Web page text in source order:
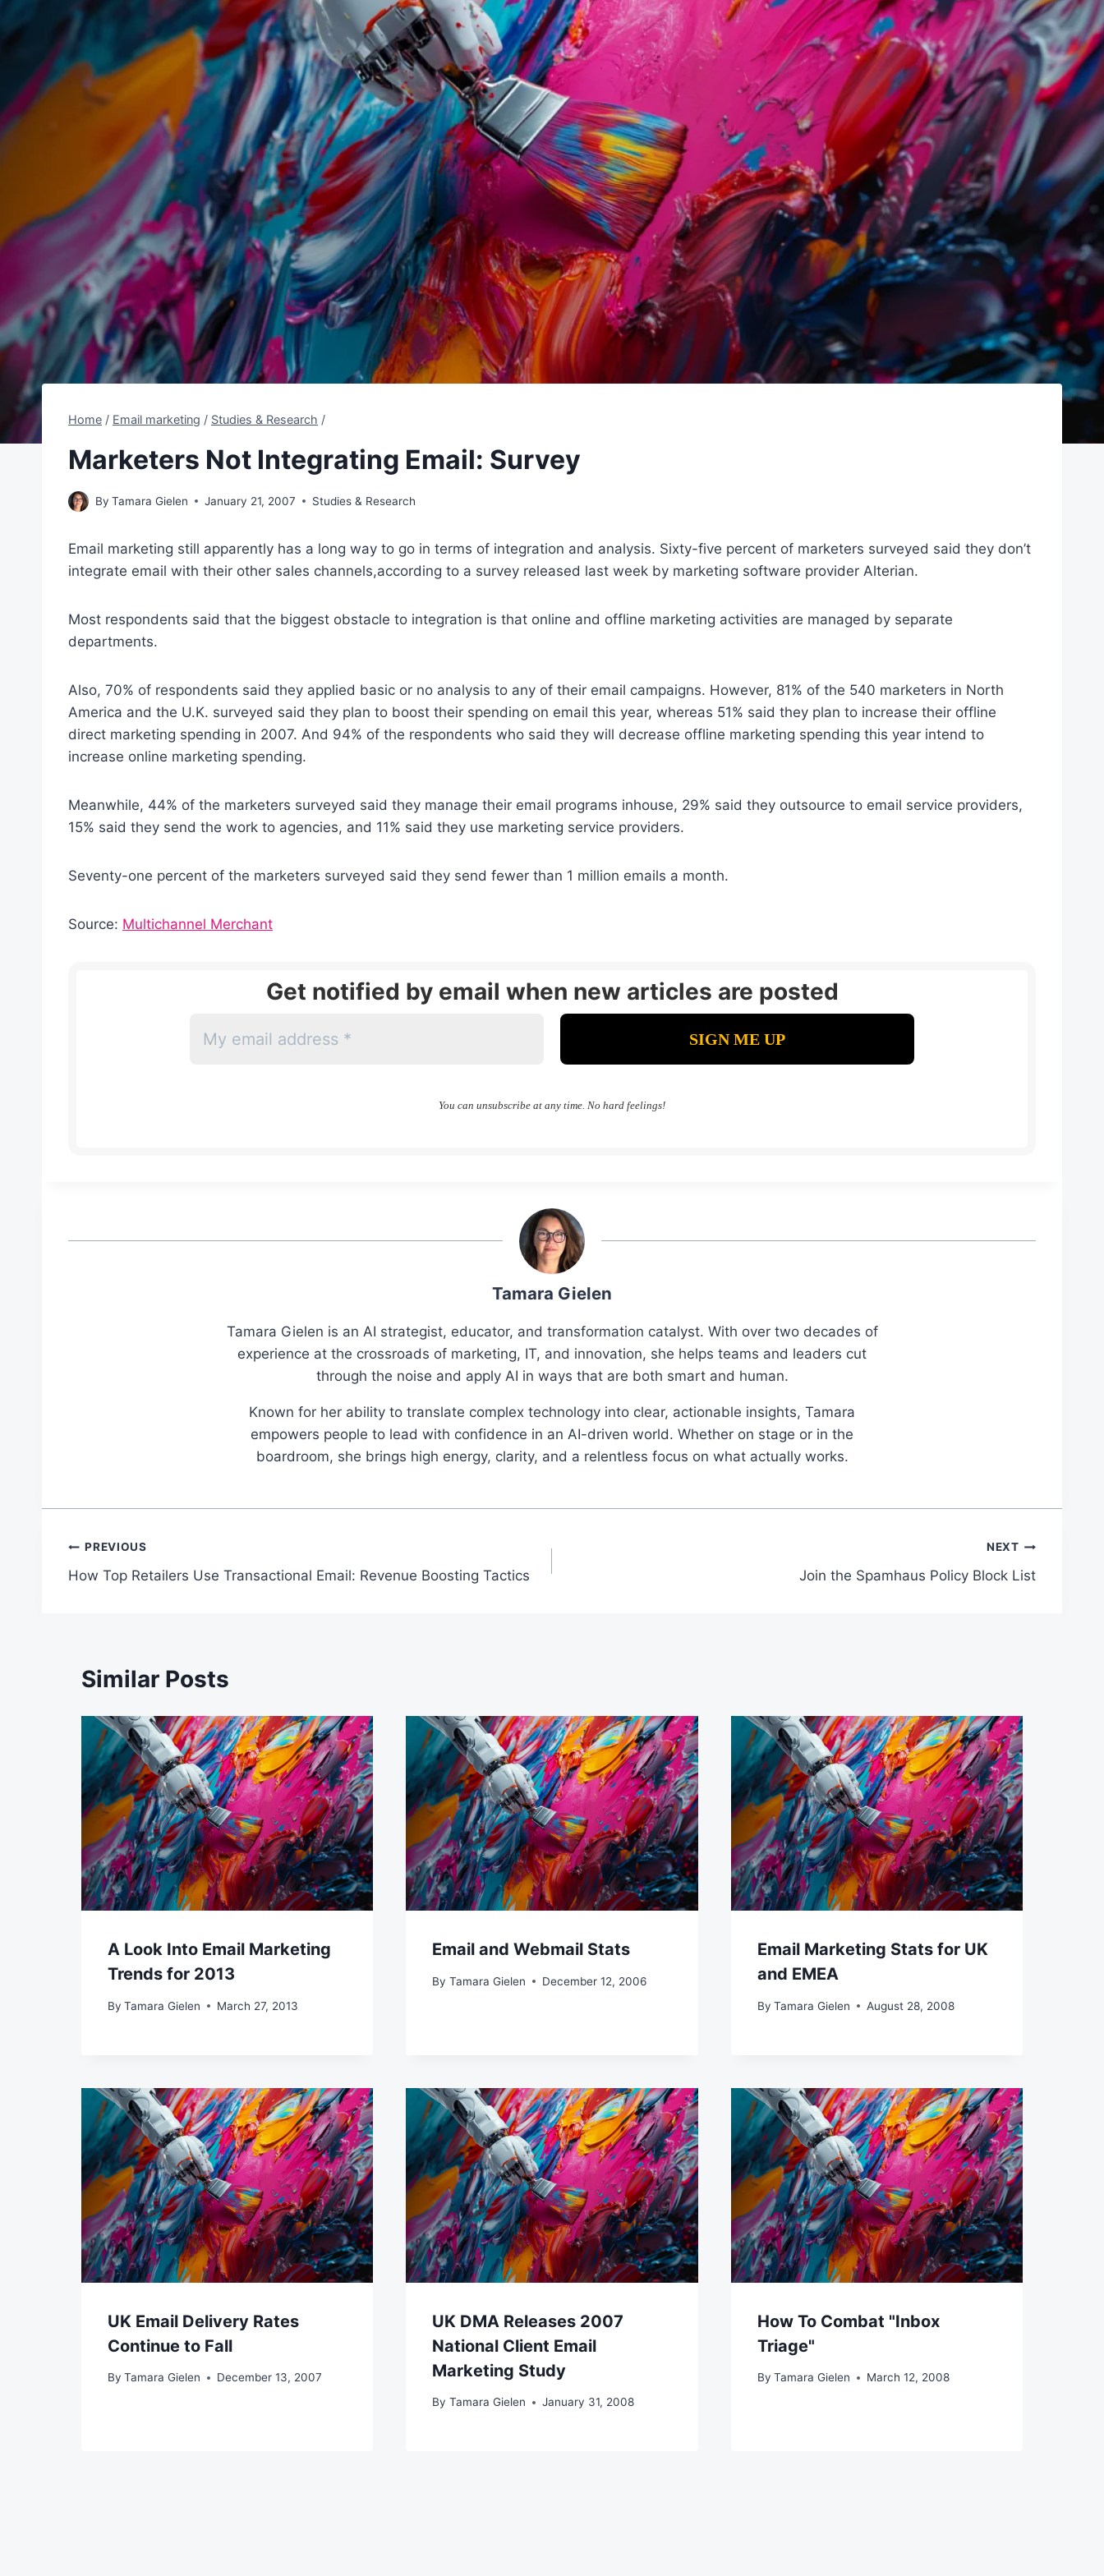
Home / Email marketing / Studies & Research /
Marketers Not Integrating Email: Survey
By Tamara Gielen January 21, 2007 Studies & Research
Email marketing still apparently has a long way to go in terms of integration and analysis. Sixty-five percent of marketers surveyed said they don’t
integrate email with their other sales channels,according to a survey released last week by marketing software provider Alterian.
Most respondents said that the biggest obstacle to integration is that online and offline marketing activities are managed by separate
departments.
Also, 70% of respondents said they applied basic or no analysis to any of their email campaigns. However, 81% of the 540 marketers in North
America and the U.K. surveyed said they plan to boost their spending on email this year, whereas 51% said they plan to increase their offline
direct marketing spending in 2007. And 94% of the respondents who said they will decrease offline marketing spending this year intend to
increase online marketing spending.
Meanwhile, 44% of the marketers surveyed said they manage their email programs inhouse, 29% said they outsource to email service providers,
15% said they send the work to agencies, and 11% said they use marketing service providers.
Seventy-one percent of the marketers surveyed said they send fewer than 1 million emails a month.
Source: Multichannel Merchant
Get notified by email when new articles are posted
You can unsubscribe at any time. No hard feelings!
Tamara Gielen
Tamara Gielen is an AI strategist, educator, and transformation catalyst. With over two decades of
experience at the crossroads of marketing, IT, and innovation, she helps teams and leaders cut
through the noise and apply AI in ways that are both smart and human.
Known for her ability to translate complex technology into clear, actionable insights, Tamara
empowers people to lead with confidence in an AI-driven world. Whether on stage or in the
boardroom, she brings high energy, clarity, and a relentless focus on what actually works.
Post
navigation
PREVIOUS
How Top Retailers Use Transactional Email: Revenue Boosting Tactics
NEXT
Join the Spamhaus Policy Block List
Similar Posts
A Look Into Email Marketing
Trends for 2013
By Tamara Gielen March 27, 2013
Email and Webmail Stats
By Tamara Gielen December 12, 2006
Email Marketing Stats for UK
and EMEA
By Tamara Gielen August 28, 2008
UK Email Delivery Rates
Continue to Fall
By Tamara Gielen December 13, 2007
UK DMA Releases 2007
National Client Email
Marketing Study
By Tamara Gielen January 31, 2008
How To Combat "Inbox
Triage"
By Tamara Gielen March 12, 2008